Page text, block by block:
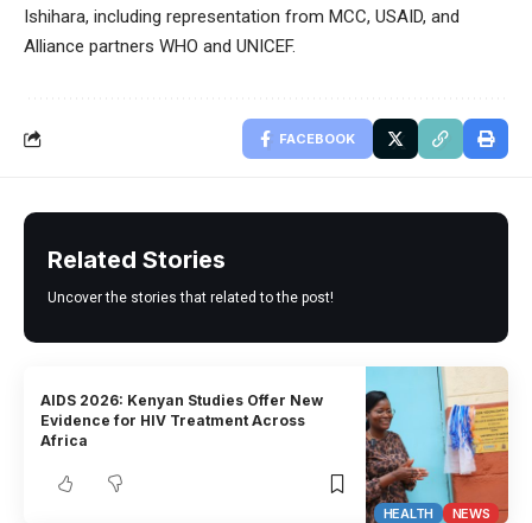
Ishihara, including representation from MCC, USAID, and
Alliance partners WHO and UNICEF.
FACEBOOK
Related Stories
Uncover the stories that related to the post!
HEALTH NEWS
AIDS 2026: Kenyan Studies Offer New
Evidence for HIV Treatment Across
Africa